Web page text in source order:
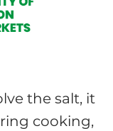
the salt, it
cooking,